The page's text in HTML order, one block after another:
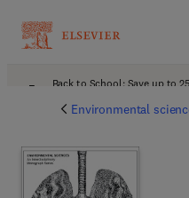
Back to School: Save up to
Environmental